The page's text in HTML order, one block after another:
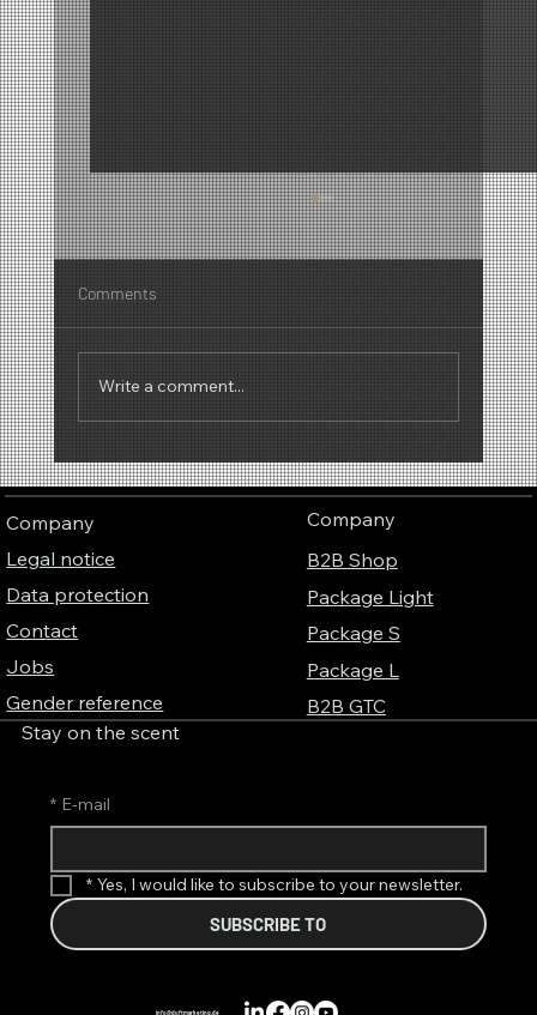
Why scents have a sound – The fascinating
connection between perfume, music and
Comments
Write a comment...
Company
Legal notice
Data protection
Contact
Jobs
Gender reference
Company
B2B Shop
Package Light
Package S
Package L
B2B GTC
Stay on the scent
* E-mail
* Yes, I would like to subscribe to your newsletter.
SUBSCRIBE TO
info@duftmarketing.de